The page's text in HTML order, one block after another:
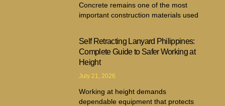
Concrete remains one of the most
important construction materials used
Self Retracting Lanyard Philippines:
Complete Guide to Safer Working at
Height
July 21, 2026
Working at height demands
dependable equipment that protects